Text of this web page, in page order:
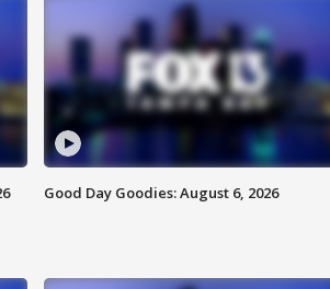
Good Day Goodies: August 6, 2026